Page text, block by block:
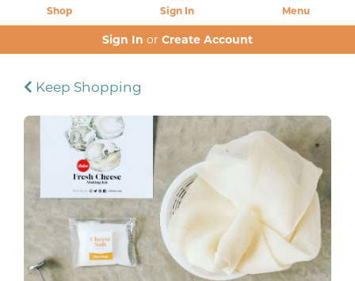
Shop Sign In Menu
Sign In or Create Account
Keep Shopping